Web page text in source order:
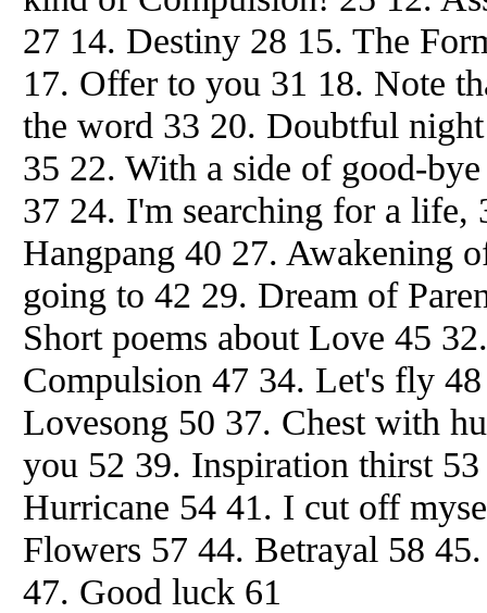
27 14. Destiny 28 15. The
17. Offer to you 31 18. Note
the word 33 20. Doubtful
35 22. With a side of good-
37 24. I'm searching for a
Hangpang 40 27. Awakening
going to 42 29. Dream of
Short poems about Love 45
Compulsion 47 34. Let's fly
Lovesong 50 37. Chest with
you 52 39. Inspiration thirst
Hurricane 54 41. I cut off
Flowers 57 44. Betrayal 58
47. Good luck 61